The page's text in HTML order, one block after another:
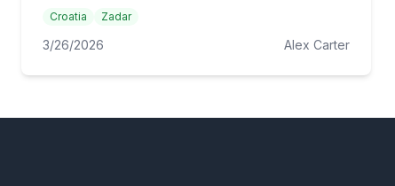
Croatia Zadar
3/26/2026 Alex Carter